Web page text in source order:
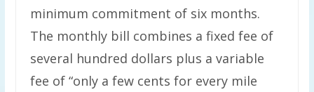
minimum commitment of six months.
The monthly bill combines a fixed fee of
several hundred dollars plus a variable
fee of ​“only a few cents for every mile